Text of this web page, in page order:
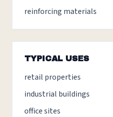
reinforcing materials
TYPICAL USES
retail properties
industrial buildings
office sites